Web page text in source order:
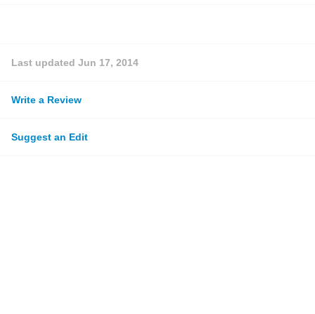
Last updated Jun 17, 2014
Write a Review
Suggest an Edit